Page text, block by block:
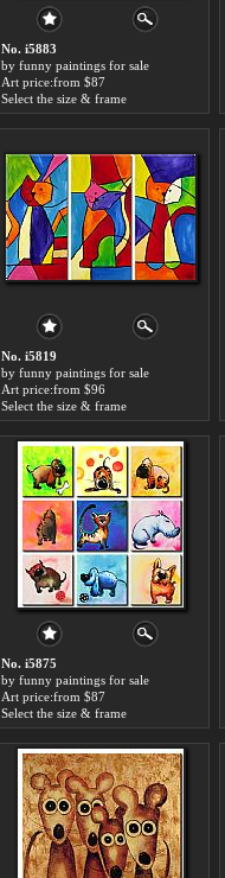
No. i5883
by funny paintings for sale
Art price:from $87
Select the size & frame
No. i5819
by funny paintings for sale
Art price:from $96
Select the size & frame
No. i5875
by funny paintings for sale
Art price:from $87
Select the size & frame